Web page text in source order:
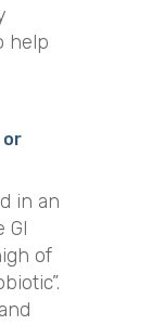
help
or
in an
GI
of
.